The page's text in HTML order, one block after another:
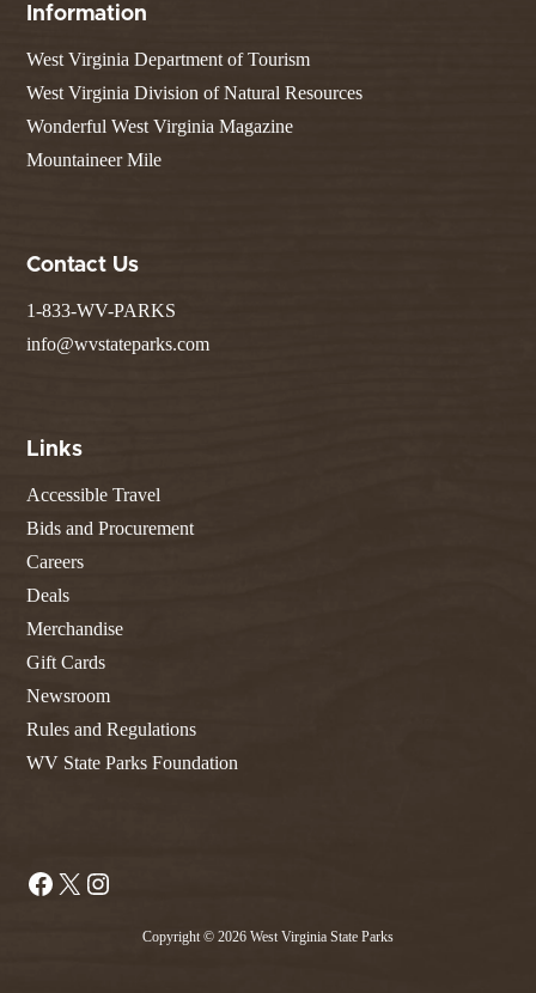
Information
West Virginia Department of Tourism
West Virginia Division of Natural Resources
Wonderful West Virginia Magazine
Mountaineer Mile
Contact Us
1-833-WV-PARKS
info@wvstateparks.com
Links
Accessible Travel
Bids and Procurement
Careers
Deals
Merchandise
Gift Cards
Newsroom
Rules and Regulations
WV State Parks Foundation
Facebook
X
Copyright © 2026 West Virginia State Parks